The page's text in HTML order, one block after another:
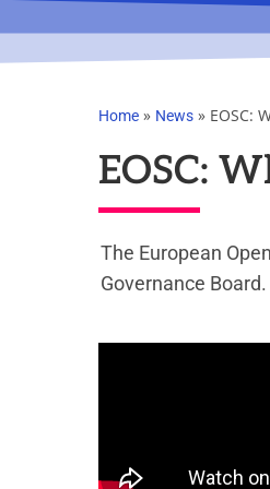
Home » News » EOSC:
EOSC:
The European
Governance Board.